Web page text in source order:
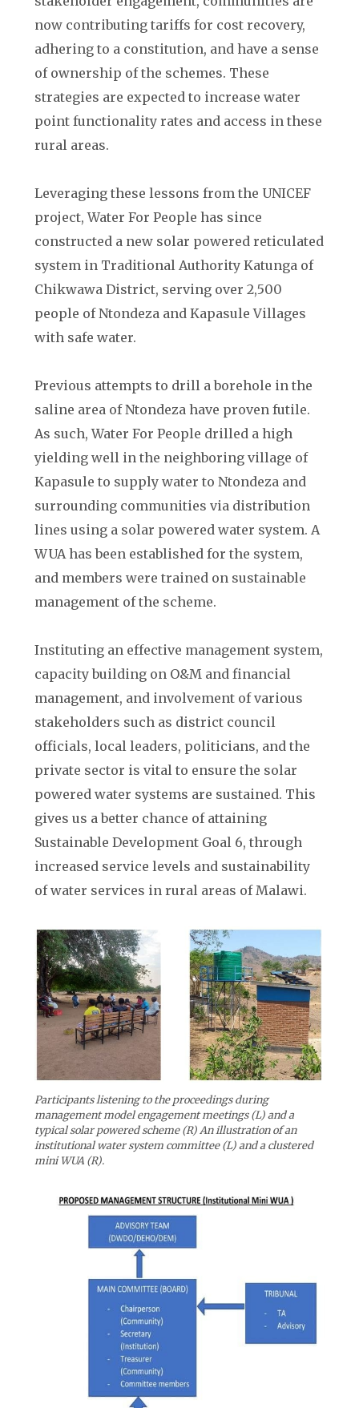
now contributing tariffs for cost recovery,
adhering to a constitution, and have a sense
of ownership of the schemes. These
strategies are expected to increase water
point functionality rates and access in these
rural areas.
Leveraging these lessons from the UNICEF
project, Water For People has since
constructed a new solar powered reticulated
system in Traditional Authority Katunga of
Chikwawa District, serving over 2,500
people of Ntondeza and Kapasule Villages
with safe water.
Previous attempts to drill a borehole in the
saline area of Ntondeza have proven futile.
As such, Water For People drilled a high
yielding well in the neighboring village of
Kapasule to supply water to Ntondeza and
surrounding communities via distribution
lines using a solar powered water system. A
WUA has been established for the system,
and members were trained on sustainable
management of the scheme.
Instituting an effective management system,
capacity building on O&M and financial
management, and involvement of various
stakeholders such as district council
officials, local leaders, politicians, and the
private sector is vital to ensure the solar
powered water systems are sustained. This
gives us a better chance of attaining
Sustainable Development Goal 6, through
increased service levels and sustainability
of water services in rural areas of Malawi.
Participants listening to the proceedings during
management model engagement meetings (L) and a
typical solar powered scheme (R) An illustration of an
institutional water system committee (L) and a clustered
mini WUA (R).